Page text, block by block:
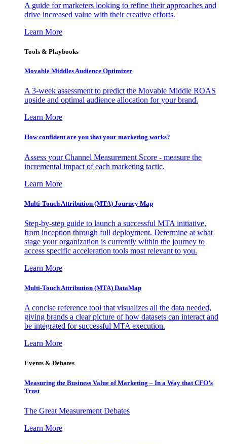
A guide for marketers looking to refine their approaches and
drive increased value with their creative efforts.
Learn More
Tools & Playbooks
Movable Middles Audience Optimizer
A 3-week assessment to predict the Movable Middle ROAS
upside and optimal audience allocation for your brand.
Learn More
How confident are you that your marketing works?
Assess your Channel Measurement Score - measure the
incremental impact of each marketing tactic.
Learn More
Multi-Touch Attribution (MTA) Journey Map
Step-by-step guide to launch a successful MTA initiative,
from inception through full deployment. Determine at what
stage your organization is currently within the journey to
access specific acceleration tools most relevant to you.
Learn More
Multi-Touch Attribution (MTA) DataMap
A concise reference tool that visualizes all the data needed,
giving brands a clear picture of how datasets can interact and
be integrated for successful MTA execution.
Learn More
Events & Debates
Measuring the Business Value of Marketing – In a Way that CFO’s
Trust
The Great Measurement Debates
Learn More